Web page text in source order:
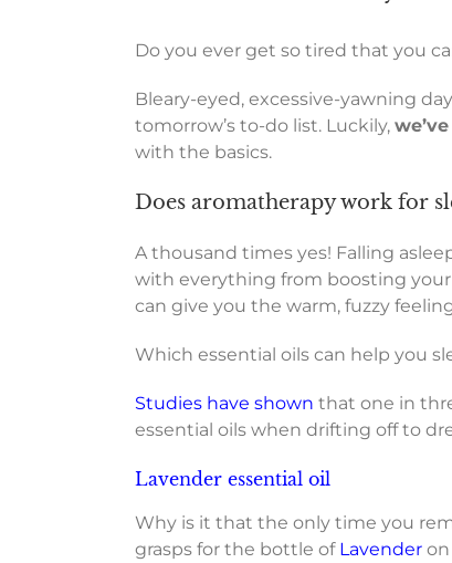
Do you ever get so tired that you
Bleary-eyed, excessive-yawning
tomorrow’s to-do list. Luckily,
with the basics.
Does aromatherapy work for
A thousand times yes! Falling
with everything from boosting
can give you the warm, fuzzy
Which essential oils can help you
Studies have shown that one in
essential oils when drifting off to
Lavender essential oil
Why is it that the only time you
grasps for the bottle of Lavender